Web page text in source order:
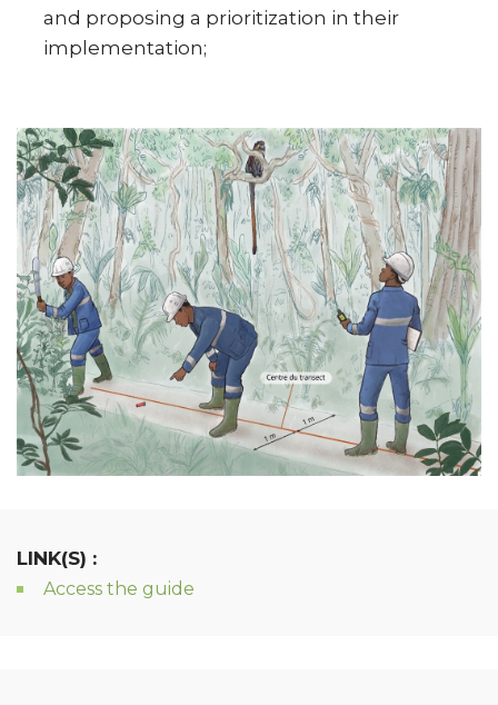
and proposing a prioritization in their
implementation;
LINK(S) :
Access the guide